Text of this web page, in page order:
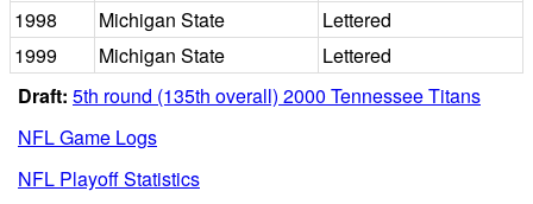
1998
Michigan State
Lettered
1999
Michigan State
Lettered
Draft: 5th round (135th overall) 2000 Tennessee Titans
NFL Game Logs
NFL Playoff Statistics